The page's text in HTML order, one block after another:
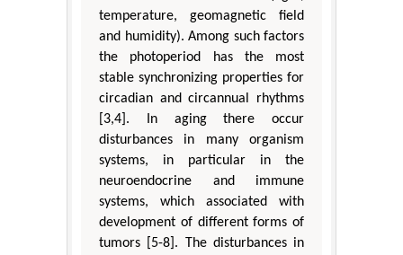
temperature, geomagnetic field
and humidity). Among such factors
the photoperiod has the most
stable synchronizing properties for
circadian and circannual rhythms
[3,4]. In aging there occur
disturbances in many organism
systems, in particular in the
neuroendocrine and immune
systems, which associated with
development of different forms of
tumors [5-8]. The disturbances in